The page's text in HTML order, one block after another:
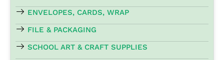
ENVELOPES, CARDS, WRAP
FILE & PACKAGING
SCHOOL ART & CRAFT SUPPLIES